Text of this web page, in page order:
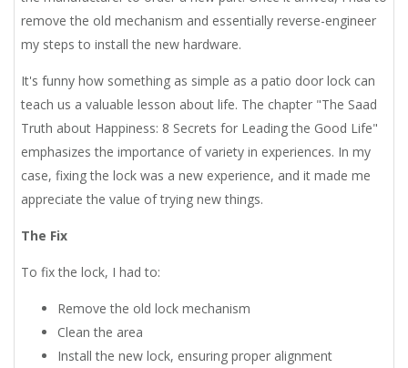
remove the old mechanism and essentially reverse-engineer
my steps to install the new hardware.
It's funny how something as simple as a patio door lock can
teach us a valuable lesson about life. The chapter "The Saad
Truth about Happiness: 8 Secrets for Leading the Good Life"
emphasizes the importance of variety in experiences. In my
case, fixing the lock was a new experience, and it made me
appreciate the value of trying new things.
The Fix
To fix the lock, I had to:
Remove the old lock mechanism
Clean the area
Install the new lock, ensuring proper alignment